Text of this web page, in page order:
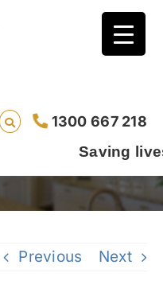
1300 667 218
lives one
A Genuine Default
Know Series 104
Previous Next